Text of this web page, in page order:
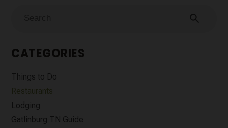
search
CATEGORIES
Things to Do
Restaurants
Lodging
Gatlinburg TN Guide